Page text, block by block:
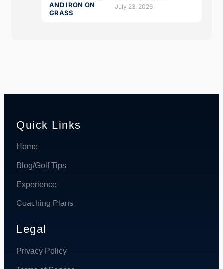
July 23, 2026
Quick Links
Home
Blog/Golf Tips
Experience
Coaching Plans
Legal
Privacy Policy